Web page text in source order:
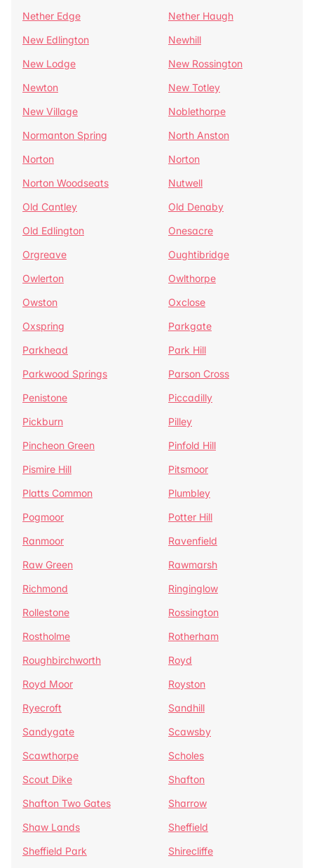
Nether Edge
Nether Haugh
New Edlington
Newhill
New Lodge
New Rossington
Newton
New Totley
New Village
Noblethorpe
Normanton Spring
North Anston
Norton
Norton
Norton Woodseats
Nutwell
Old Cantley
Old Denaby
Old Edlington
Onesacre
Orgreave
Oughtibridge
Owlerton
Owlthorpe
Owston
Oxclose
Oxspring
Parkgate
Parkhead
Park Hill
Parkwood Springs
Parson Cross
Penistone
Piccadilly
Pickburn
Pilley
Pincheon Green
Pinfold Hill
Pismire Hill
Pitsmoor
Platts Common
Plumbley
Pogmoor
Potter Hill
Ranmoor
Ravenfield
Raw Green
Rawmarsh
Richmond
Ringinglow
Rollestone
Rossington
Rostholme
Rotherham
Roughbirchworth
Royd
Royd Moor
Royston
Ryecroft
Sandhill
Sandygate
Scawsby
Scawthorpe
Scholes
Scout Dike
Shafton
Shafton Two Gates
Sharrow
Shaw Lands
Sheffield
Sheffield Park
Shirecliffe